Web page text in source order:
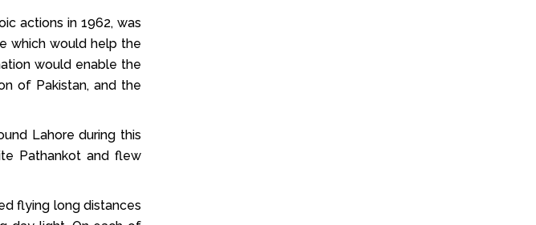
actions in 1962, was
which would help the
would enable the
of Pakistan, and the
Lahore during this
Pathankot and flew
flying long distances